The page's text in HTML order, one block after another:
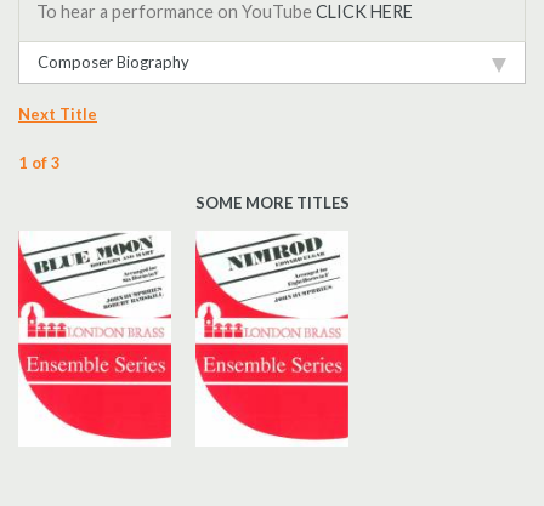
To hear a performance on YouTubeCLICK HERE
Composer Biography
Next Title
1 of 3
SOME MORE TITLES